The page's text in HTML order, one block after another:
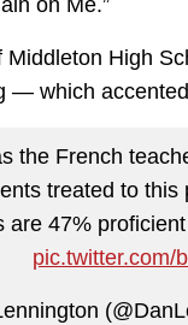
High
— which
the French
treated to
are 47%
pic.twitter.com/